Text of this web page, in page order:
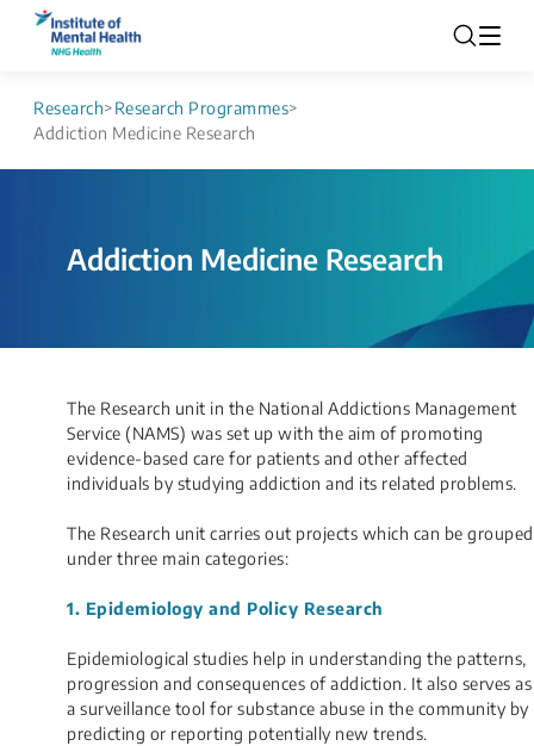
Research>Research Programmes>
Addiction Medicine Research
Addiction Medicine Research
​​​​​​The Research unit in the National Addictions Management
Service (NAMS) was set up with the aim of promoting
evidence-based care for patients and other affected
individuals by studying addiction and its related problems.
The Research unit carries out projects which can be grouped
under three main categories:
1. Epidemiology and Policy Research
Epidemiological studies help in understanding the patterns,
progression and consequences of addiction. It also serves as
a surveillance tool for substance abuse in the community by
predicting or reporting potentially new trends.